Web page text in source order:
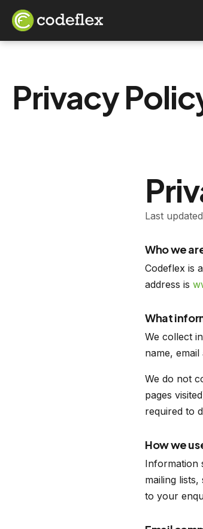
Privacy
Last
Who we
Codeflex is
address is
What
We collect
name,
We do not
pages
required to
How we
Information
mailing
to your